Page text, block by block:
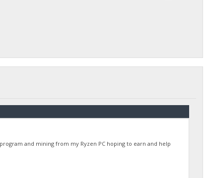
and mining from my Ryzen PC hoping to earn and help